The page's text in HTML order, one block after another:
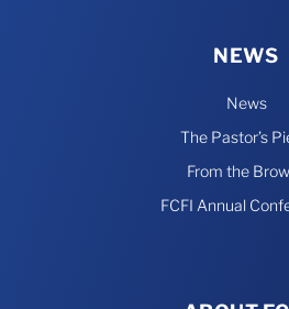
NEWS
News
The Pastor’s
From the
FCFI Annual